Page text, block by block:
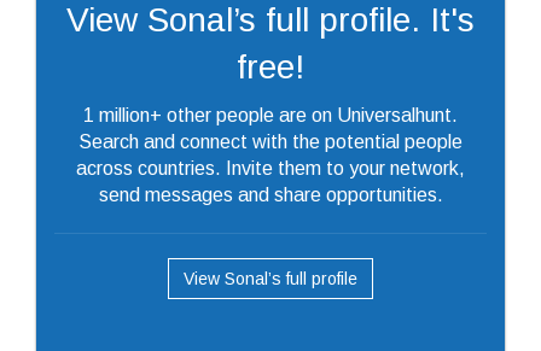
View Sonal’s full profile. It's
free!
1 million+ other people are on Universalhunt.
Search and connect with the potential people
across countries. Invite them to your network,
send messages and share opportunities.
View Sonal’s full profile